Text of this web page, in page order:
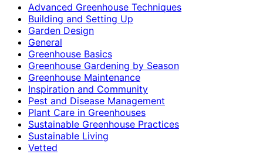
Advanced Greenhouse Techniques
Building and Setting Up
Garden Design
General
Greenhouse Basics
Greenhouse Gardening by Season
Greenhouse Maintenance
Inspiration and Community
Pest and Disease Management
Plant Care in Greenhouses
Sustainable Greenhouse Practices
Sustainable Living
Vetted